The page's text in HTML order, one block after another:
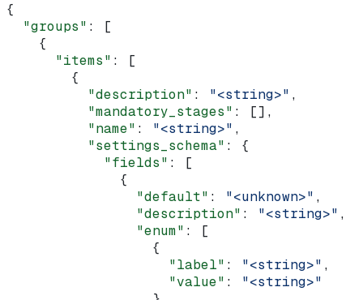
{
  "groups"
: [
    {
      "items"
: [
        {
          "description"
: "<string>" ,
          "mandatory_stages"
: [],
          "name"
: "<string>" ,
          "settings_schema"
: {
            "fields"
: [
              {
                "default"
: "<unknown>" ,
                "description"
: "<string>" ,
                "enum"
: [
                  {
                    "label"
: "<string>" ,
                    "value"
: "<string>"